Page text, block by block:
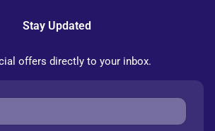
Stay Updated
offers directly to your inbox.